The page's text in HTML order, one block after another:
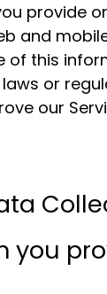
provide
and
of this
or
our
you